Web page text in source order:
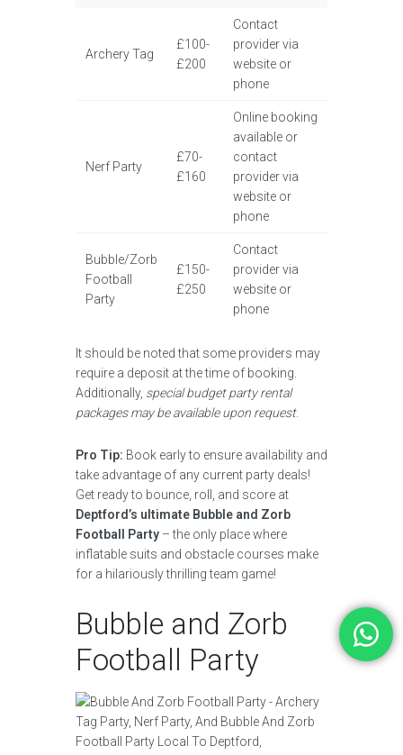
Archery Tag
£100-
£200
Contact
provider via
website or
phone
Nerf Party
£70-
£160
Online booking
available or
contact
provider via
website or
phone
Bubble/Zorb
Football
Party
£150-
£250
Contact
provider via
website or
phone
It should be noted that some providers may
require a deposit at the time of booking.
Additionally, special budget party rental
packages may be available upon request.
Pro Tip: Book early to ensure availability and
take advantage of any current party deals!
Get ready to bounce, roll, and score at
Deptford’s ultimate Bubble and Zorb
Football Party – the only place where
inflatable suits and obstacle courses make
for a hilariously thrilling team game!
Bubble and Zorb
Football Party